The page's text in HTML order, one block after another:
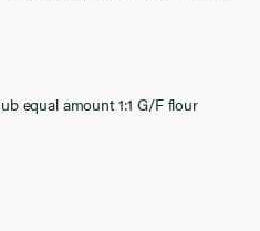
equal amount 1:1 G/F flour